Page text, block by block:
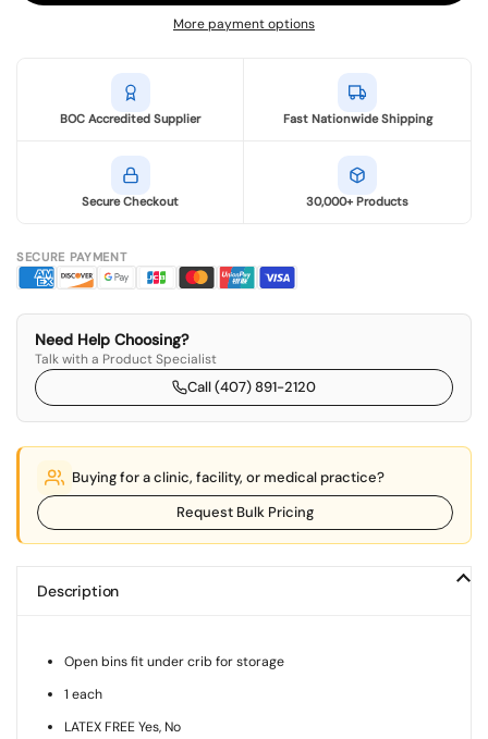
More payment options
BOC Accredited Supplier Fast Nationwide Shipping
Secure Checkout 30,000+ Products
SECURE PAYMENT
Need Help Choosing?
Talk with a Product Specialist
Call (407) 891-2120
Buying for a clinic, facility, or medical practice?
Request Bulk Pricing
Description
Open bins fit under crib for storage
1 each
LATEX FREE Yes, No